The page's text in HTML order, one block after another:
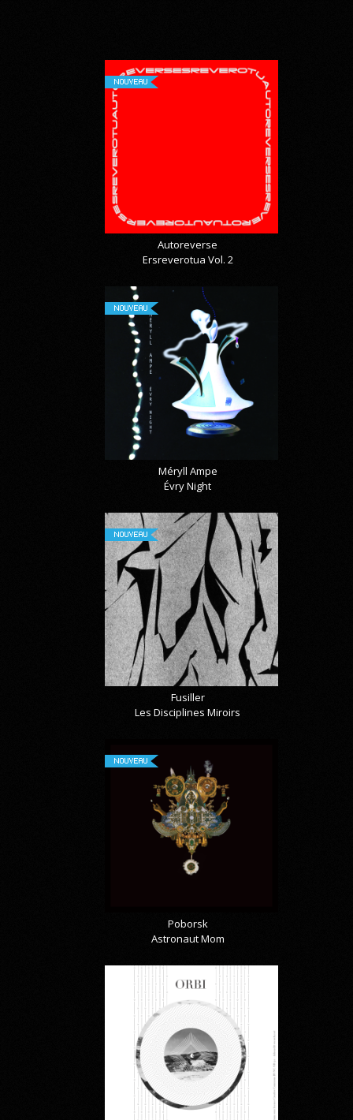
NOUVEAU
Autoreverse
Ersreverotua Vol. 2
NOUVEAU
Méryll Ampe
Évry Night
NOUVEAU
Fusiller
Les Disciplines Miroirs
NOUVEAU
Poborsk
Astronaut Mom